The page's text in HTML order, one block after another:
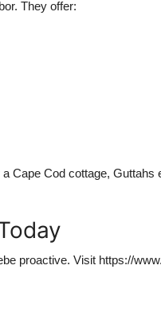
They offer:
Cape Cod cottage,
proactive. Visit https://